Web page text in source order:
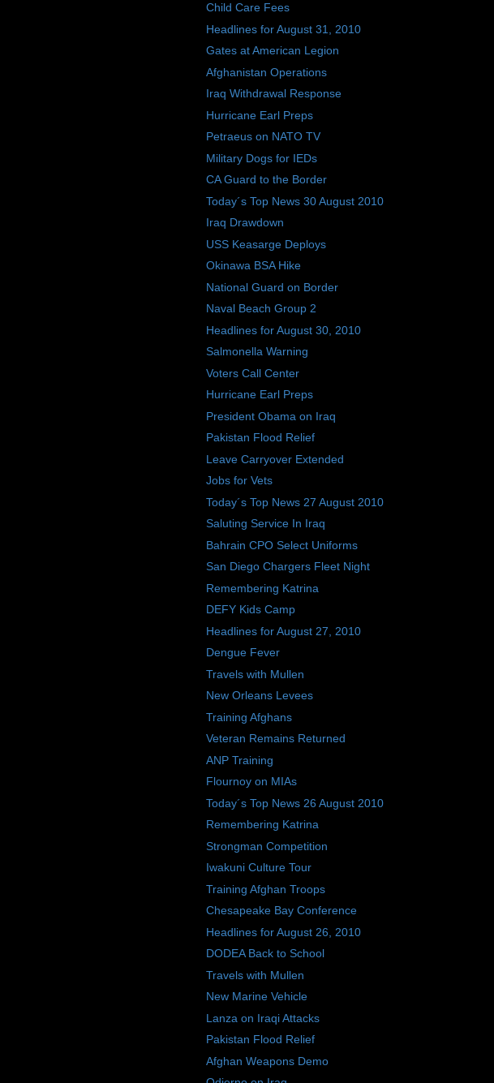
Child Care Fees
Headlines for August 31, 2010
Gates at American Legion
Afghanistan Operations
Iraq Withdrawal Response
Hurricane Earl Preps
Petraeus on NATO TV
Military Dogs for IEDs
CA Guard to the Border
Today´s Top News 30 August 2010
Iraq Drawdown
USS Keasarge Deploys
Okinawa BSA Hike
National Guard on Border
Naval Beach Group 2
Headlines for August 30, 2010
Salmonella Warning
Voters Call Center
Hurricane Earl Preps
President Obama on Iraq
Pakistan Flood Relief
Leave Carryover Extended
Jobs for Vets
Today´s Top News 27 August 2010
Saluting Service In Iraq
Bahrain CPO Select Uniforms
San Diego Chargers Fleet Night
Remembering Katrina
DEFY Kids Camp
Headlines for August 27, 2010
Dengue Fever
Travels with Mullen
New Orleans Levees
Training Afghans
Veteran Remains Returned
ANP Training
Flournoy on MIAs
Today´s Top News 26 August 2010
Remembering Katrina
Strongman Competition
Iwakuni Culture Tour
Training Afghan Troops
Chesapeake Bay Conference
Headlines for August 26, 2010
DODEA Back to School
Travels with Mullen
New Marine Vehicle
Lanza on Iraqi Attacks
Pakistan Flood Relief
Afghan Weapons Demo